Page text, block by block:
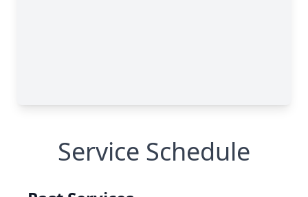
Service Schedule